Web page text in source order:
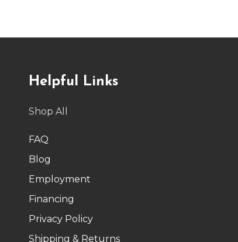
Helpful Links
Shop All
FAQ
Blog
Employment
Financing
Privacy Policy
Shipping & Returns